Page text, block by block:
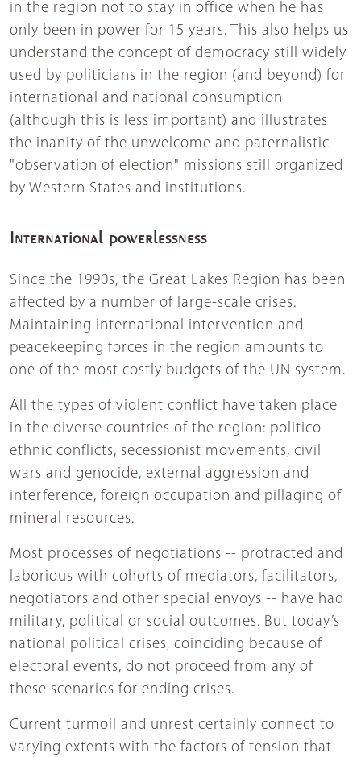
in the region not to stay in office when he has
only been in power for 15 years. This also helps us
understand the concept of democracy still widely
used by politicians in the region (and beyond) for
international and national consumption
(although this is less important) and illustrates
the inanity of the unwelcome and paternalistic
"observation of election" missions still organized
by Western States and institutions.
International powerlessness
Since the 1990s, the Great Lakes Region has been
affected by a number of large-scale crises.
Maintaining international intervention and
peacekeeping forces in the region amounts to
one of the most costly budgets of the UN system.
All the types of violent conflict have taken place
in the diverse countries of the region: politico-
ethnic conflicts, secessionist movements, civil
wars and genocide, external aggression and
interference, foreign occupation and pillaging of
mineral resources.
Most processes of negotiations -- protracted and
laborious with cohorts of mediators, facilitators,
negotiators and other special envoys -- have had
military, political or social outcomes. But today’s
national political crises, coinciding because of
electoral events, do not proceed from any of
these scenarios for ending crises.
Current turmoil and unrest certainly connect to
varying extents with the factors of tension that